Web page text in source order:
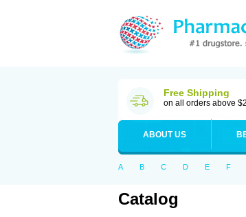
Free Shipping
on all orders above
ABOUT US
A B C D E F
Catalog